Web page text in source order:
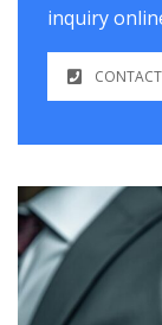
inquiry